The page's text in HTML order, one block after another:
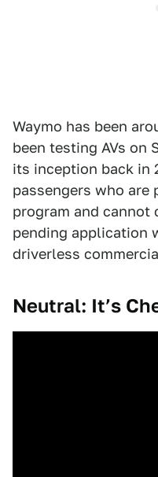
Waymo has been
been testing AVs on
its inception back in
passengers who are
program and cannot
pending application
driverless
Neutral: It’s